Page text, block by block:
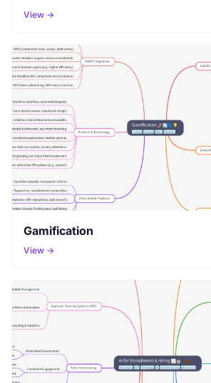
View →
Gamification
View →